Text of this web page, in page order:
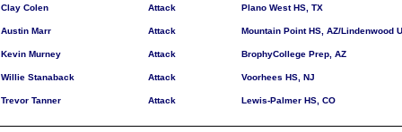
Clay Colen Attack Plano West HS, TX
Austin Marr Attack Mountain Point HS, AZ/Lindenwood
Kevin Murney Attack BrophyCollege Prep, AZ
Willie Stanaback Attack Voorhees HS, NJ
Trevor Tanner Attack Lewis-Palmer HS, CO